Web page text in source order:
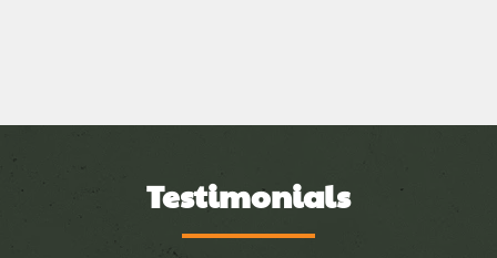
Testimonials